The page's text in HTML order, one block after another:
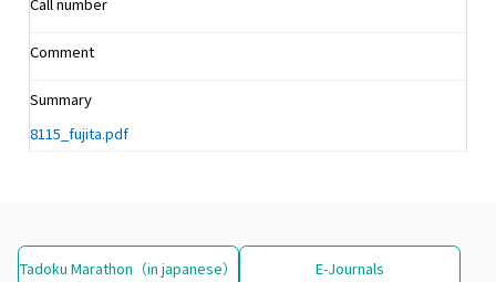
Comment
Summary
8115_fujita.pdf
Tadoku Marathon（in japanese） E-Journals